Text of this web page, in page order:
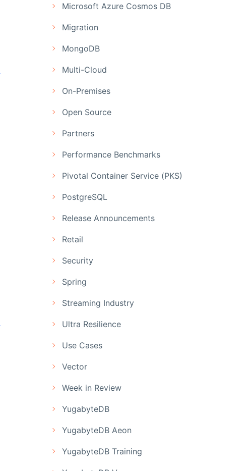
Microsoft Azure Cosmos DB
Migration
MongoDB
Multi-Cloud
On-Premises
Open Source
Partners
Performance Benchmarks
Pivotal Container Service (PKS)
PostgreSQL
Release Announcements
Retail
Security
Spring
Streaming Industry
Ultra Resilience
Use Cases
Vector
Week in Review
YugabyteDB
YugabyteDB Aeon
YugabyteDB Training